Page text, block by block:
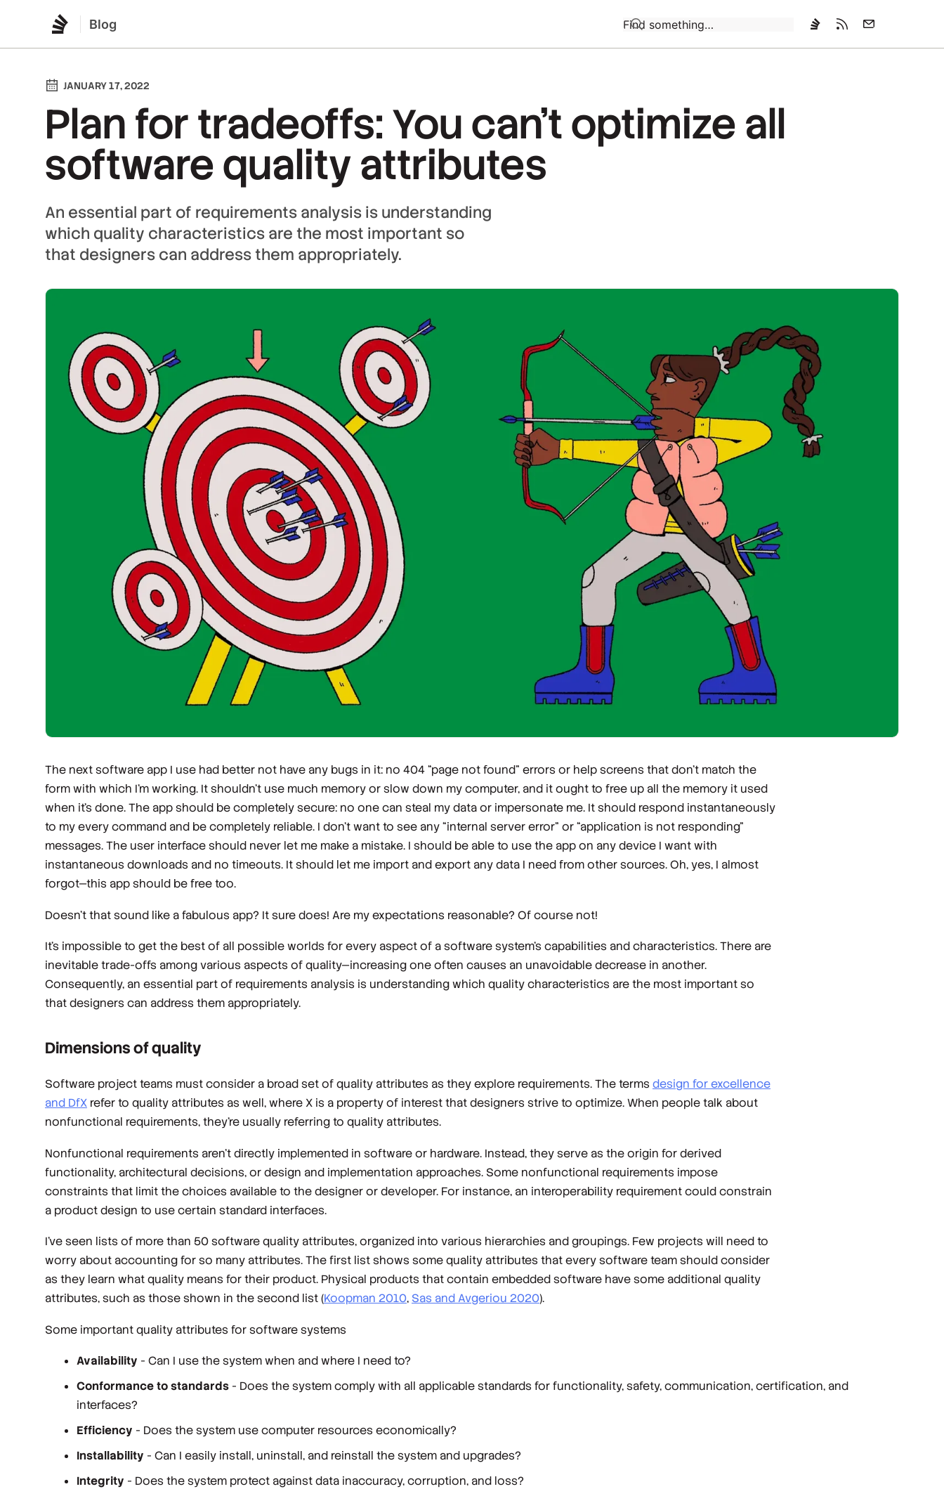
Blog
JANUARY 17, 2022
Plan for tradeoffs: You can’t optimize all
software quality attributes
An essential part of requirements analysis is understanding
which quality characteristics are the most important so
that designers can address them appropriately.
The next software app I use had better not have any bugs in it: no 404 “page not found” errors or help screens that don’t match the
form with which I’m working. It shouldn’t use much memory or slow down my computer, and it ought to free up all the memory it used
when it’s done. The app should be completely secure: no one can steal my data or impersonate me. It should respond instantaneously
to my every command and be completely reliable. I don’t want to see any “internal server error” or “application is not responding”
messages. The user interface should never let me make a mistake. I should be able to use the app on any device I want with
instantaneous downloads and no timeouts. It should let me import and export any data I need from other sources. Oh, yes, I almost
forgot—this app should be free too.
Doesn’t that sound like a fabulous app? It sure does! Are my expectations reasonable? Of course not!
It’s impossible to get the best of all possible worlds for every aspect of a software system’s capabilities and characteristics. There are
inevitable trade-offs among various aspects of quality—increasing one often causes an unavoidable decrease in another.
Consequently, an essential part of requirements analysis is understanding which quality characteristics are the most important so
that designers can address them appropriately.
Dimensions of quality
Software project teams must consider a broad set ofquality attributes as they explore requirements. The terms design for excellence
and DfX refer to quality attributes as well, where X is a property of interest that designers strive to optimize. When people talk about
nonfunctional requirements, they’re usually referring to quality attributes.
Nonfunctional requirements aren’t directly implemented in software or hardware. Instead, they serve as the origin for derived
functionality, architectural decisions, or design and implementation approaches. Some nonfunctional requirements impose
constraints that limit the choices available to the designer or developer. For instance, an interoperability requirement could constrain
a product design to use certain standard interfaces.
I’ve seen lists of more than 50 software quality attributes, organized into various hierarchies and groupings. Few projects will need to
worry about accounting for so many attributes. The first list shows some quality attributes that every software team should consider
as they learn what quality means for their product. Physical products that contain embedded software have some additional quality
attributes, such as those shown in the second list (Koopman 2010, Sas and Avgeriou 2020).
Some important quality attributes for software systems
Availability - Can I use the system when and where I need to?
Conformance to standards- Does the system comply with all applicable standards for functionality, safety, communication, certification, and
interfaces?
Efficiency - Does the system use computer resources economically?
Installability - Can I easily install, uninstall, and reinstall the system and upgrades?
Integrity - Does the system protect against data inaccuracy, corruption, and loss?